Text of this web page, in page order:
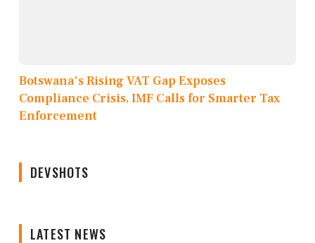
Botswana's Rising VAT Gap Exposes
Compliance Crisis, IMF Calls for Smarter Tax
Enforcement
DEVSHOTS
LATEST NEWS